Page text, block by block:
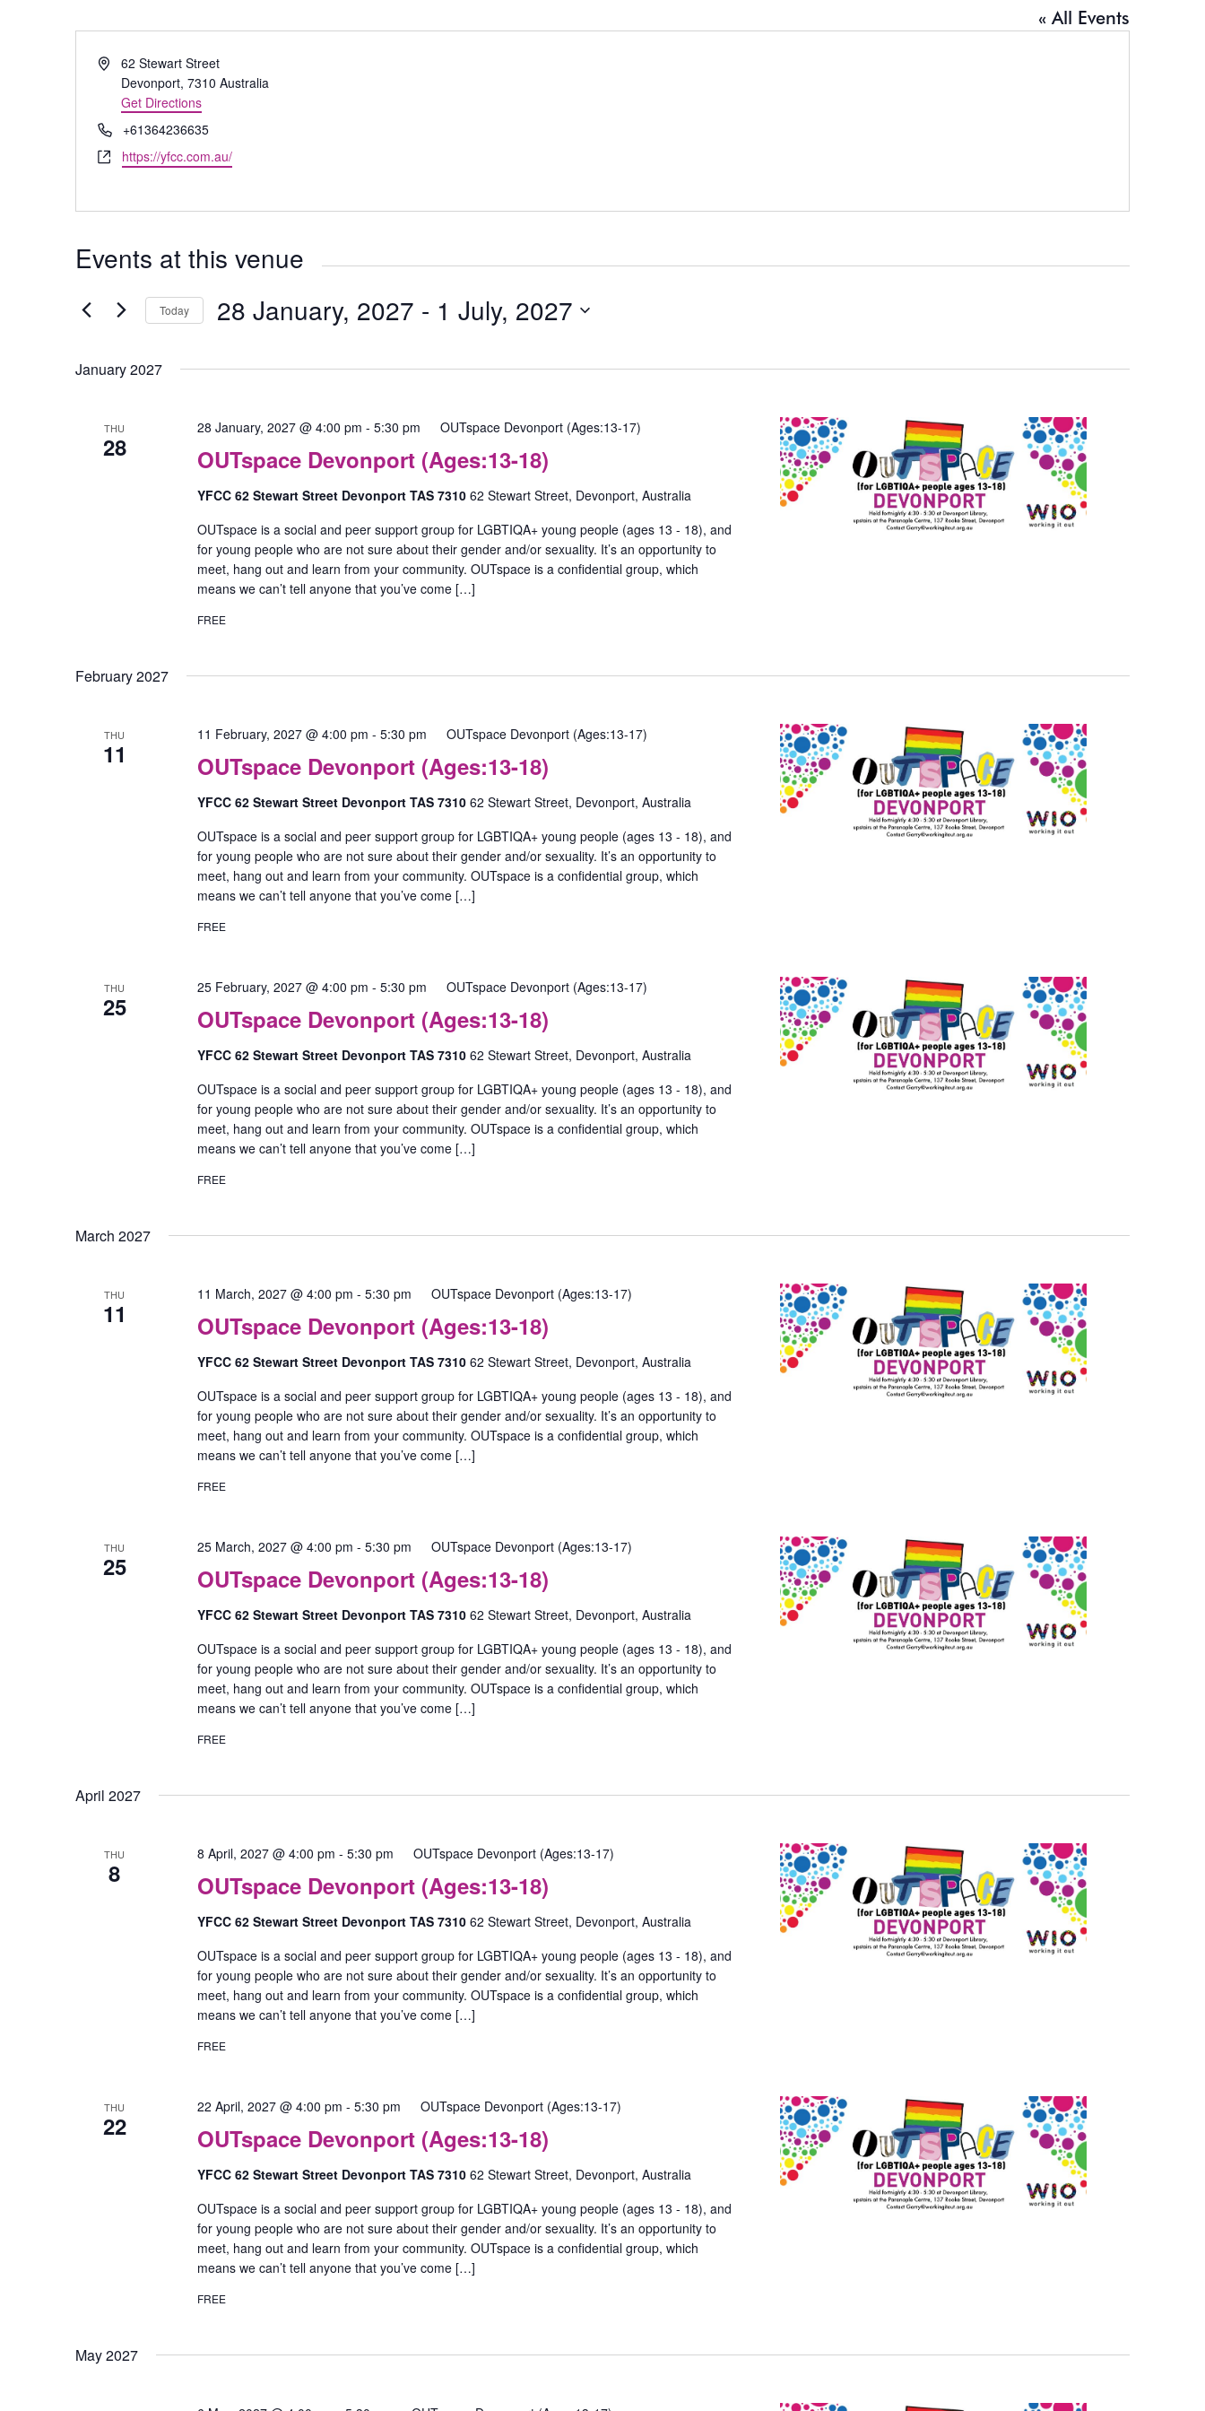
« All Events
Address62 Stewart Street
Devonport, 7310 Australia
Get Directions
Phone+61364236635
Websitehttps://yfcc.com.au/
Events at this venue
Today 28 January, 2027 - 1 July, 2027
date.
January 2027
THU
28 OUTspace Devonport (Ages:13-18)
28 January, 2027 @ 4:00 pm - 5:30 pm OUTspace Devonport (Ages:13-17)
YFCC 62 Stewart Street Devonport TAS 7310 62 Stewart Street, Devonport, Australia
OUTspace is a social and peer support group for LGBTIQA+ young people (ages 13 - 18), and
for young people who are not sure about their gender and/or sexuality. It’s an opportunity to
meet, hang out and learn from your community. OUTspace is a confidential group, which
means we can’t tell anyone that you’ve come […]
FREE
February 2027
THU
11 OUTspace Devonport (Ages:13-18)
11 February, 2027 @ 4:00 pm - 5:30 pm OUTspace Devonport (Ages:13-17)
YFCC 62 Stewart Street Devonport TAS 7310 62 Stewart Street, Devonport, Australia
OUTspace is a social and peer support group for LGBTIQA+ young people (ages 13 - 18), and
for young people who are not sure about their gender and/or sexuality. It’s an opportunity to
meet, hang out and learn from your community. OUTspace is a confidential group, which
means we can’t tell anyone that you’ve come […]
FREE
THU
25 OUTspace Devonport (Ages:13-18)
25 February, 2027 @ 4:00 pm - 5:30 pm OUTspace Devonport (Ages:13-17)
YFCC 62 Stewart Street Devonport TAS 7310 62 Stewart Street, Devonport, Australia
OUTspace is a social and peer support group for LGBTIQA+ young people (ages 13 - 18), and
for young people who are not sure about their gender and/or sexuality. It’s an opportunity to
meet, hang out and learn from your community. OUTspace is a confidential group, which
means we can’t tell anyone that you’ve come […]
FREE
March 2027
THU
11 OUTspace Devonport (Ages:13-18)
11 March, 2027 @ 4:00 pm - 5:30 pm OUTspace Devonport (Ages:13-17)
YFCC 62 Stewart Street Devonport TAS 7310 62 Stewart Street, Devonport, Australia
OUTspace is a social and peer support group for LGBTIQA+ young people (ages 13 - 18), and
for young people who are not sure about their gender and/or sexuality. It’s an opportunity to
meet, hang out and learn from your community. OUTspace is a confidential group, which
means we can’t tell anyone that you’ve come […]
FREE
THU
25 OUTspace Devonport (Ages:13-18)
25 March, 2027 @ 4:00 pm - 5:30 pm OUTspace Devonport (Ages:13-17)
YFCC 62 Stewart Street Devonport TAS 7310 62 Stewart Street, Devonport, Australia
OUTspace is a social and peer support group for LGBTIQA+ young people (ages 13 - 18), and
for young people who are not sure about their gender and/or sexuality. It’s an opportunity to
meet, hang out and learn from your community. OUTspace is a confidential group, which
means we can’t tell anyone that you’ve come […]
FREE
April 2027
THU
8 OUTspace Devonport (Ages:13-18)
8 April, 2027 @ 4:00 pm - 5:30 pm OUTspace Devonport (Ages:13-17)
YFCC 62 Stewart Street Devonport TAS 7310 62 Stewart Street, Devonport, Australia
OUTspace is a social and peer support group for LGBTIQA+ young people (ages 13 - 18), and
for young people who are not sure about their gender and/or sexuality. It’s an opportunity to
meet, hang out and learn from your community. OUTspace is a confidential group, which
means we can’t tell anyone that you’ve come […]
FREE
THU
22 OUTspace Devonport (Ages:13-18)
22 April, 2027 @ 4:00 pm - 5:30 pm OUTspace Devonport (Ages:13-17)
YFCC 62 Stewart Street Devonport TAS 7310 62 Stewart Street, Devonport, Australia
OUTspace is a social and peer support group for LGBTIQA+ young people (ages 13 - 18), and
for young people who are not sure about their gender and/or sexuality. It’s an opportunity to
meet, hang out and learn from your community. OUTspace is a confidential group, which
means we can’t tell anyone that you’ve come […]
FREE
May 2027